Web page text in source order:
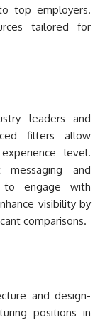
top employers.
tailored for
leaders and
filters allow
level.
and
to engage with
visibility by
comparisons.
and design-
positions in